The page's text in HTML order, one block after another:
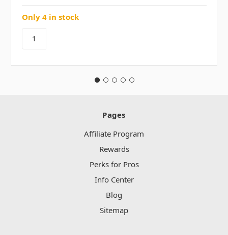
Only 4 in stock
Pages
Affiliate Program
Rewards
Perks for Pros
Info Center
Blog
Sitemap